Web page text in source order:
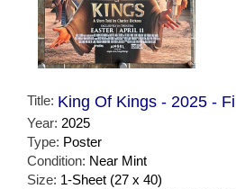
Title: King Of Kings - 2025 -
Year: 2025
Type: Poster
Condition: Near Mint
Size: 1-Sheet (27 x 40)